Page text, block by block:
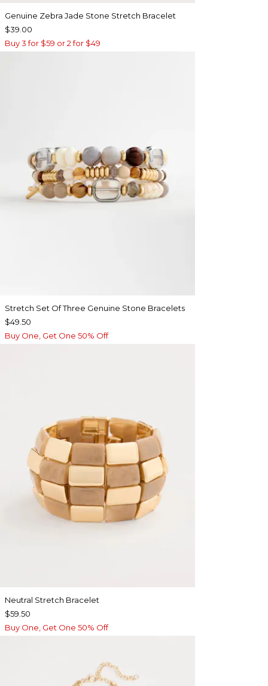
Genuine Zebra Jade Stone Stretch Bracelet
$39.00
Buy 3 for $59 or 2 for $49
Stretch Set Of Three Genuine Stone Bracelets
$49.50
Buy One, Get One 50% Off
Neutral Stretch Bracelet
$59.50
Buy One, Get One 50% Off